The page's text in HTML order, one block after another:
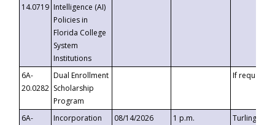
14.0719 Intelligence (AI)
Policies in
Florida College
System
Institutions
6A-
20.0282
Dual Enrollment
Scholarship
Program
If requested
6A-
Incorporation
08/14/2026 1 p.m.
Turlington